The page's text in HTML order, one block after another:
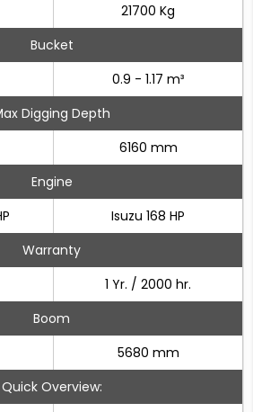
21700 Kg
Bucket
0.9 - 1.17 m³
Digging Depth
6160 mm
Engine
Isuzu 168 HP
Warranty
1 Yr. / 2000 hr.
Boom
5680 mm
Quick Overview: